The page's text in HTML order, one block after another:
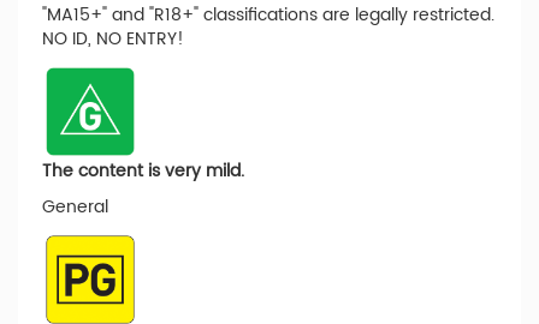
"MA15+" and "R18+" classifications are legally restricted.
NO ID, NO ENTRY!
The content is very mild.
General